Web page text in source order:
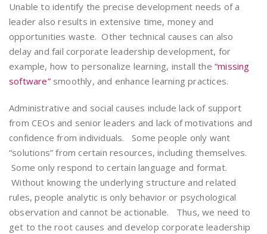
Unable to identify the precise development needs of a
leader also results in extensive time, money and
opportunities waste. Other technical causes can also
delay and fail corporate leadership development, for
example, how to personalize learning, install the “missing
software” smoothly, and enhance learning practices.
Administrative and social causes include lack of support
from CEOs and senior leaders and lack of motivations and
confidence from individuals. Some people only want
“solutions” from certain resources, including themselves.
Some only respond to certain language and format.
Without knowing the underlying structure and related
rules, people analytic is only behavior or psychological
observation and cannot be actionable. Thus, we need to
get to the root causes and develop corporate leadership